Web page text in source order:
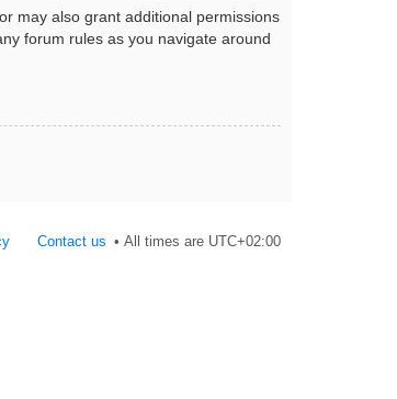
may also grant additional permissions
forum rules as you navigate around
All times are UTC+02:00
Contact us